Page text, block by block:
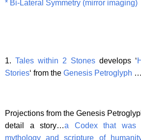
* Bi-Lateral Symmetry (mirror imaging)
1. Tales within 2 Stones develops ‘
Stories‘ from the Genesis Petroglyph
Projections from the Genesis
detail a story…a Codex that was
mythology and scripture of